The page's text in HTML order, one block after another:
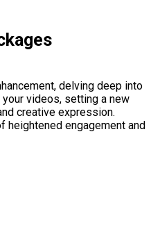
delving deep into
videos, setting a new
creative expression.
heightened engagement and